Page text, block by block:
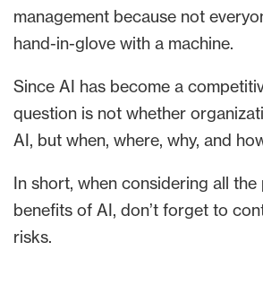
management because not
hand-in-glove with a machine.
Since AI has become a
question is not whether
AI, but when, where, why, and
In short, when considering all the
benefits of AI, don’t forget to
risks.